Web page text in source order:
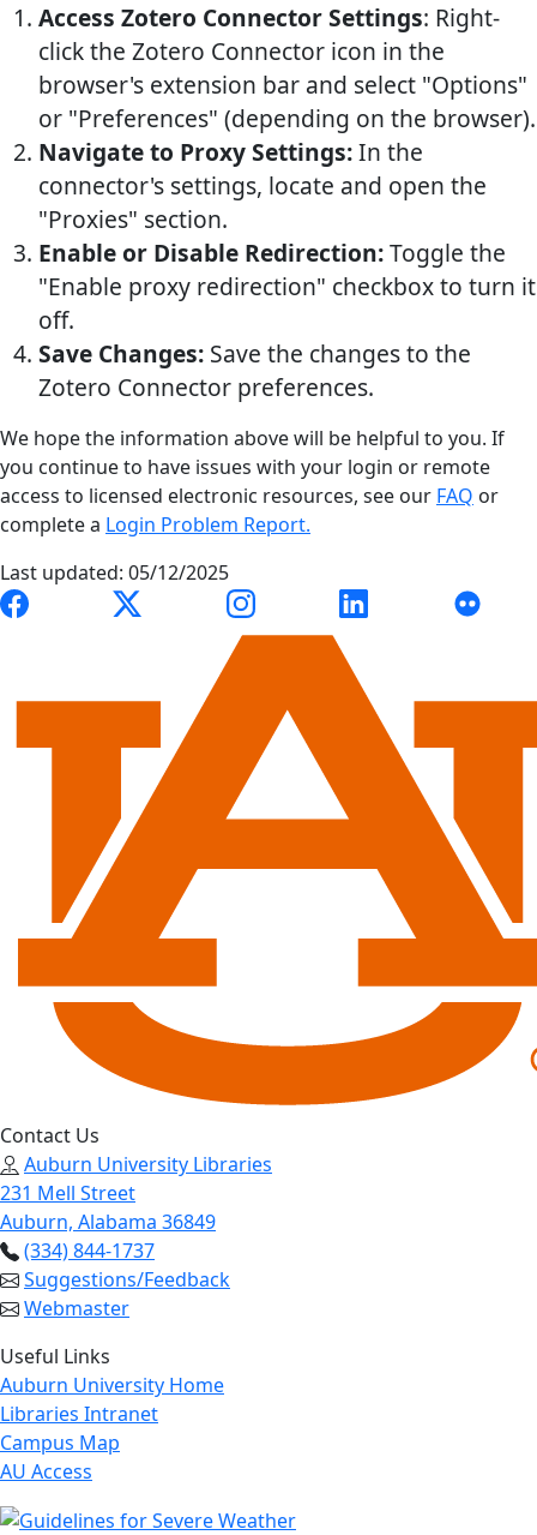
Access Zotero Connector Settings: Right-
click the Zotero Connector icon in the
browser's extension bar and select "Options"
or "Preferences" (depending on the browser).
Navigate to Proxy Settings:In the
connector's settings, locate and open the
"Proxies" section.
Enable or Disable Redirection:Toggle the
"Enable proxy redirection" checkbox to turn it
off.
Save Changes: Save the changes to the
Zotero Connector preferences.
We hope the information above will be helpful to you. If
you continue to have issues with your login or remote
access to licensed electronic resources, see our FAQ or
complete a Login Problem Report.
Last updated: 05/12/2025
Link to Auburn University Libraries Facebook page
Link to Auburn University Libraries X account
Link to Auburn University
Link to AuburnLink to
Contact Us
Auburn University Libraries
231 Mell Street
Auburn, Alabama 36849
(334) 844-1737
Suggestions/Feedback
Webmaster
Useful Links
Auburn University Home
Libraries Intranet
Campus Map
AU Access